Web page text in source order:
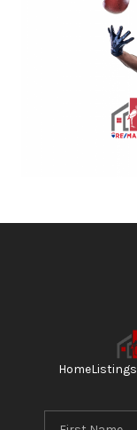
HomeListings